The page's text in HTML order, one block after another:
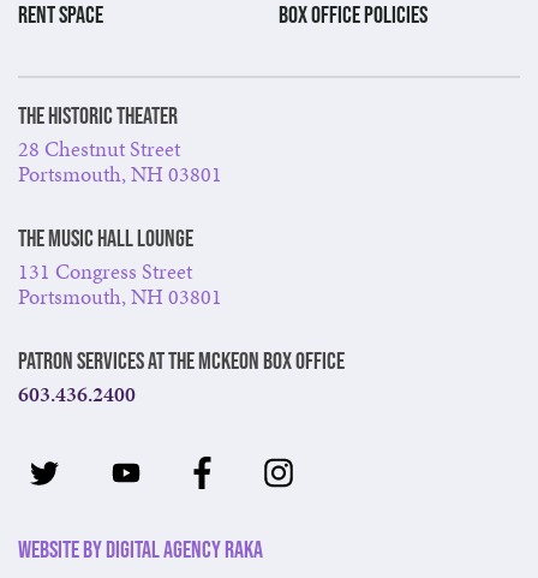
RENT SPACE BOX OFFICE POLICIES
The Historic Theater
28 Chestnut Street
Portsmouth, NH 03801
The Music Hall Lounge
131 Congress Street
Portsmouth, NH 03801
Patron Services at The McKeon Box Office
603.436.2400
Website by Digital Agency Raka